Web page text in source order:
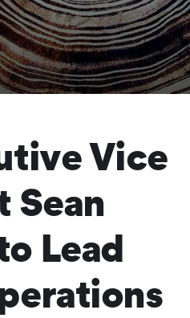
Vice
Sean
Lead